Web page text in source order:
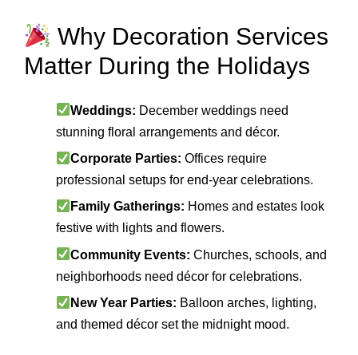
Why Decoration Services
Matter During the Holidays
Weddings: December weddings need
stunning floral arrangements and décor.
Corporate Parties: Offices require
professional setups for end-year celebrations.
Family Gatherings: Homes and estates look
festive with lights and flowers.
Community Events: Churches, schools, and
neighborhoods need décor for celebrations.
New Year Parties: Balloon arches, lighting,
and themed décor set the midnight mood.